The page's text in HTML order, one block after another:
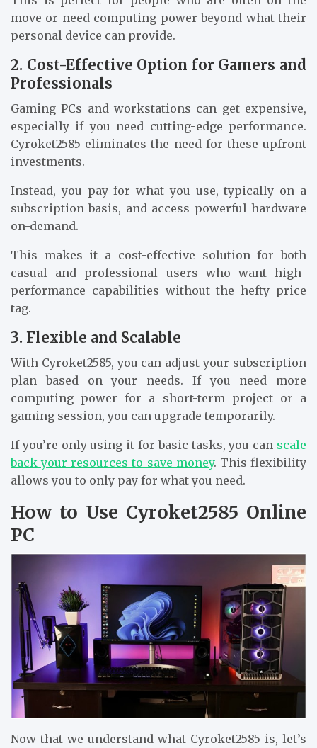
move or need computing power beyond what their
personal device can provide.
2. Cost-Effective Option for Gamers and
Professionals
Gaming PCs and workstations can get expensive,
especially if you need cutting-edge performance.
Cyroket2585 eliminates the need for these upfront
investments.
Instead, you pay for what you use, typically on a
subscription basis, and access powerful hardware
on-demand.
This makes it a cost-effective solution for both
casual and professional users who want high-
performance capabilities without the hefty price
tag.
3. Flexible and Scalable
With Cyroket2585, you can adjust your subscription
plan based on your needs. If you need more
computing power for a short-term project or a
gaming session, you can upgrade temporarily.
If you’re only using it for basic tasks, you can scale
back your resources to save money. This flexibility
allows you to only pay for what you need.
How to Use Cyroket2585 Online
PC
Now that we understand what Cyroket2585 is, let’s